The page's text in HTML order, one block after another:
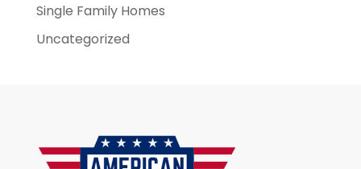
Single Family Homes
Uncategorized